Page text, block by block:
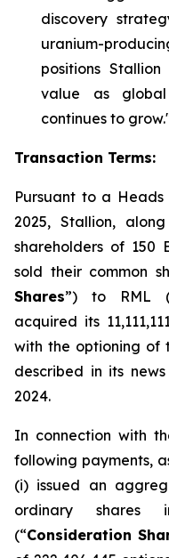
discovery
uranium-
positions
value as
continues to
Transaction Terms:
Pursuant to a
2025, Stallion,
shareholders of 150
sold their common
Shares”) to RML
acquired its
with the optioning of
described in its
2024.
In connection with
following payments,
(i) issued an
ordinary
(“Consideration